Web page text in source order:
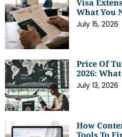
Visa
What You
July 15, 2026
Price Of
2026:
July 13, 2026
How